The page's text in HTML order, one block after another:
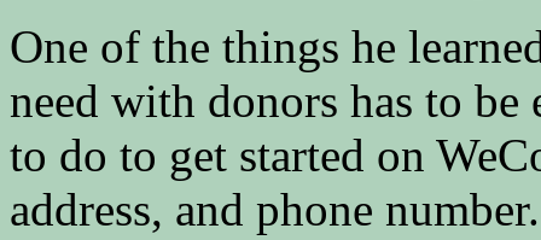
One of the things he
need with donors has to be
to do to get started on
address, and phone